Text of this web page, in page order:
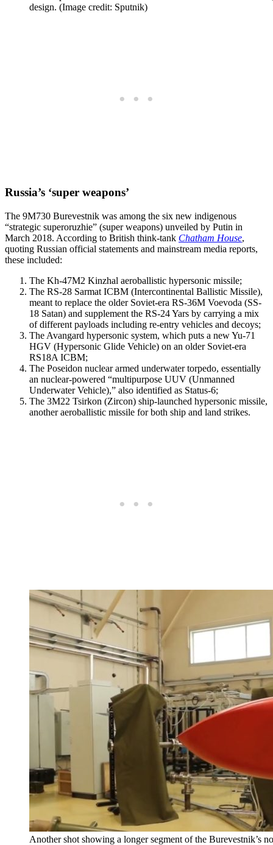
design. (Image credit: Sputnik)
Russia’s ‘super weapons’
The 9M730 Burevestnik was among the six new indigenous
“strategic superoruzhie” (super weapons) unveiled by Putin in
March 2018. According to British think-tank Chatham House,
quoting Russian official statements and mainstream media reports,
these included:
The Kh-47M2 Kinzhal aeroballistic hypersonic missile;
The RS-28 Sarmat ICBM (Intercontinental Ballistic Missile),
meant to replace the older Soviet-era RS-36M Voevoda (SS-
18 Satan) and supplement the RS-24 Yars by carrying a mix
of different payloads including re-entry vehicles and decoys;
The Avangard hypersonic system, which puts a new Yu-71
HGV (Hypersonic Glide Vehicle) on an older Soviet-era
RS18A ICBM;
The Poseidon nuclear armed underwater torpedo, essentially
an nuclear-powered “multipurpose UUV (Unmanned
Underwater Vehicle),” also identified as Status-6;
The 3M22 Tsirkon (Zircon) ship-launched hypersonic missile,
another aeroballistic missile for both ship and land strikes.
Another shot showing a longer segment of the Burevestnik’s